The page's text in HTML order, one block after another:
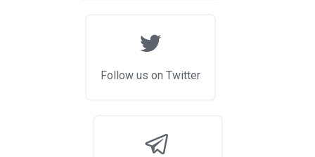
Follow us on Twitter